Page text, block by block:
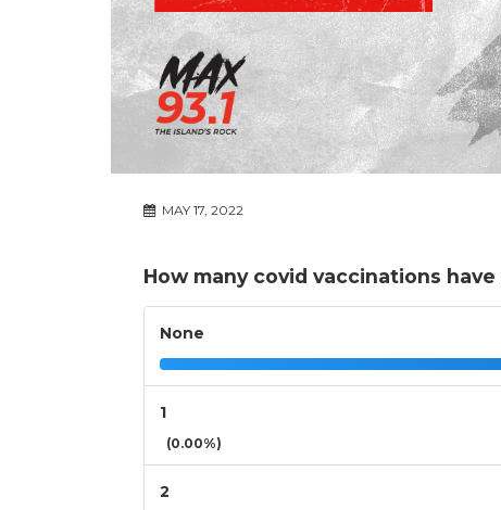
MAY 17, 2022
How many covid vaccinations
None
1
(0.00%)
2